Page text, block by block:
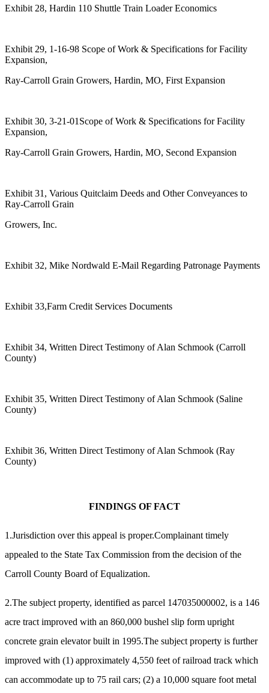
Exhibit 28, Hardin 110 Shuttle Train Loader Economics
Exhibit 29, 1-16-98 Scope of Work & Specifications for Facility
Expansion,
Ray-Carroll Grain Growers, Hardin, MO, First Expansion
Exhibit 30, 3-21-01Scope of Work & Specifications for Facility
Expansion,
Ray-Carroll Grain Growers, Hardin, MO, Second Expansion
Exhibit 31, Various Quitclaim Deeds and Other Conveyances to
Ray-Carroll Grain
Growers, Inc.
Exhibit 32, Mike Nordwald E-Mail Regarding Patronage Payments
Exhibit 33,Farm Credit Services Documents
Exhibit 34, Written Direct Testimony of Alan Schmook (Carroll
County)
Exhibit 35, Written Direct Testimony of Alan Schmook (Saline
County)
Exhibit 36, Written Direct Testimony of Alan Schmook (Ray
County)
FINDINGS OF FACT
1.Jurisdiction over this appeal is proper.Complainant timely
appealed to the State Tax Commission from the decision of the
Carroll County Board of Equalization.
2.The subject property, identified as parcel 147035000002, is a 146
acre tract improved with an 860,000 bushel slip form upright
concrete grain elevator built in 1995.The subject property is further
improved with (1) approximately 4,550 feet of railroad track which
can accommodate up to 75 rail cars; (2) a 10,000 square foot metal